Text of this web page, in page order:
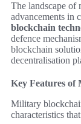
The landscape of
advancements in
blockchain
defence
blockchain
decentralisation
Key Features of
Military
characteristics